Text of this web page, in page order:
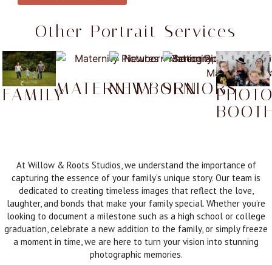
Other Portrait Services
FAMILYMATERNITY
NEWBORNSENIORS
At Willow & Roots Studios, we understand the importance of
capturing the essence of your family’s unique story. Our team is
dedicated to creating timeless images that reflect the love,
laughter, and bonds that make your family special. Whether you’re
looking to document a milestone such as a high school or college
graduation, celebrate a new addition to the family, or simply freeze
a moment in time, we are here to turn your vision into stunning
photographic memories.